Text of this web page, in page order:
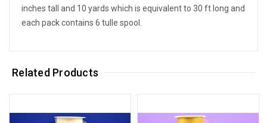
inches tall and 10 yards which is equivalent to 30 ft long and
each pack contains 6 tulle spool.
Related Products